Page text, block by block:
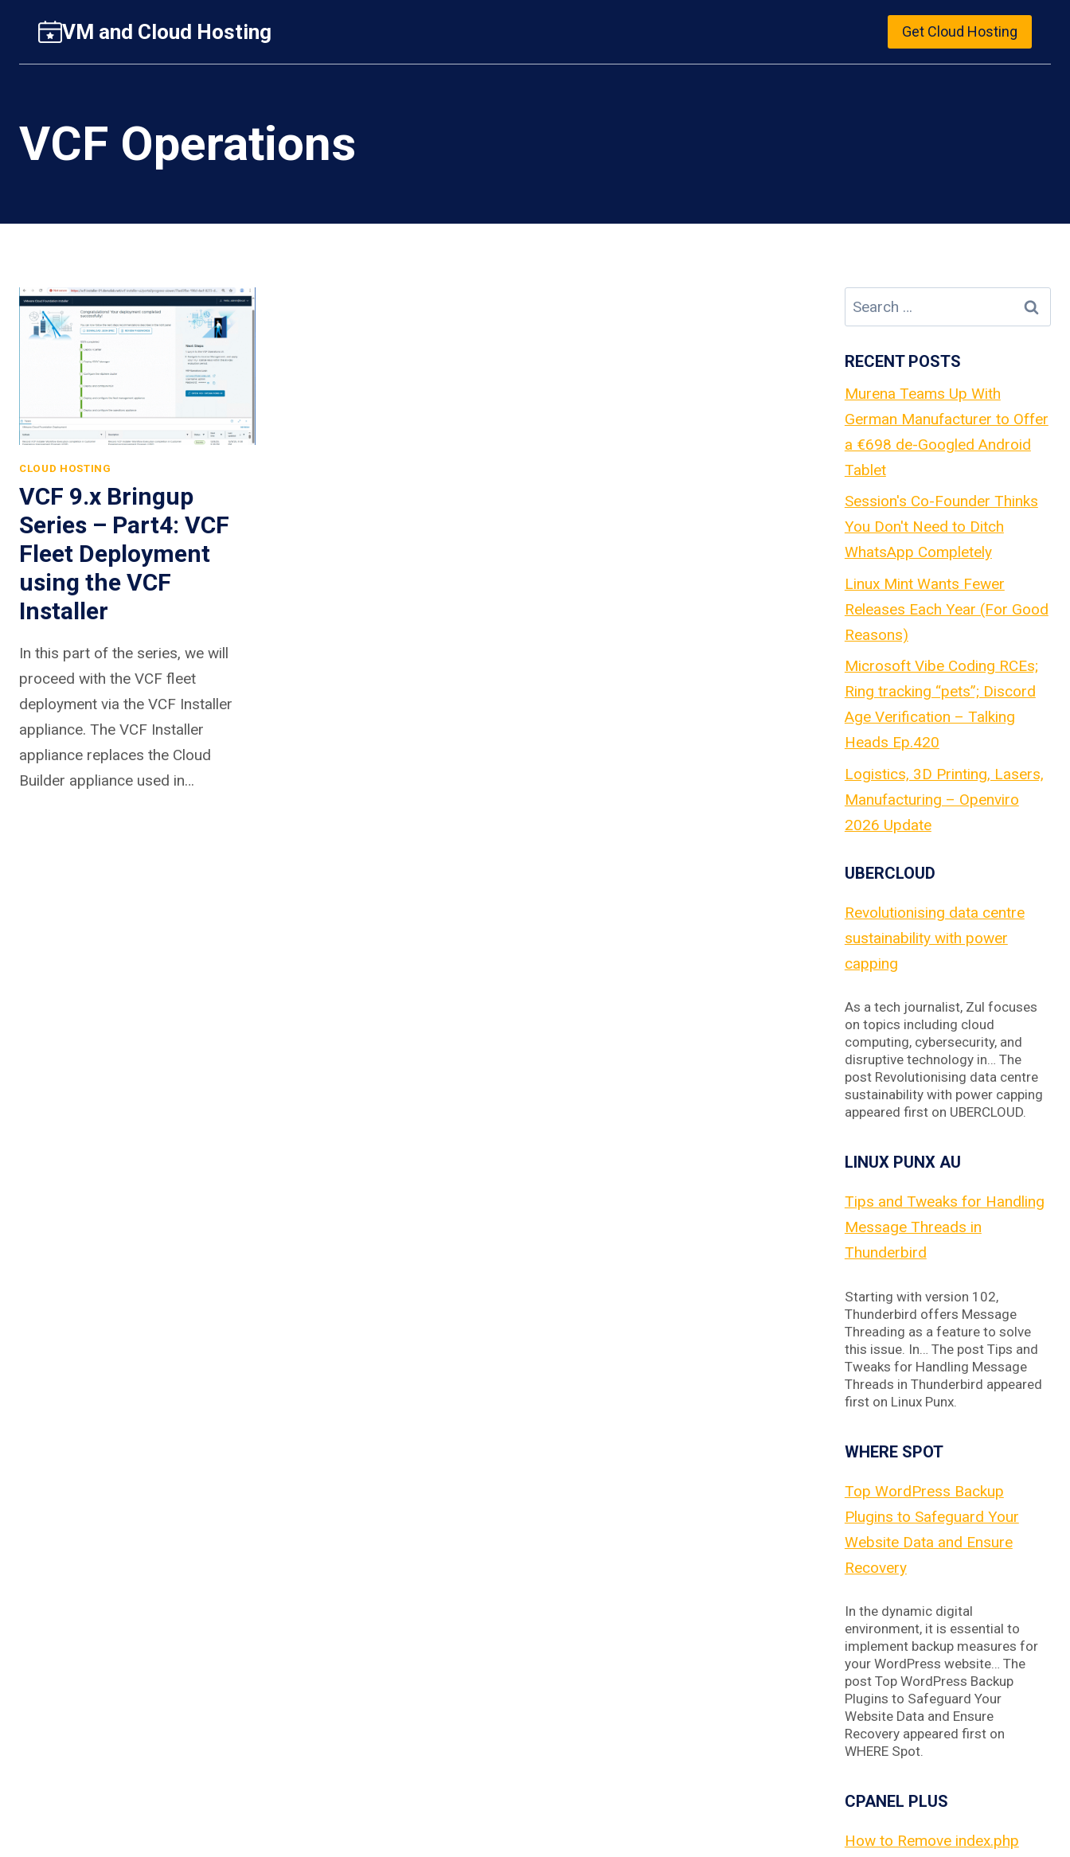
content
VM and Cloud Hosting Get Cloud Hosting
VCF Operations
CLOUD HOSTING
VCF 9.x Bringup
Series – Part4: VCF
Fleet Deployment
using the VCF
Installer
In this part of the series, we will
proceed with the VCF fleet
deployment via the VCF Installer
appliance. The VCF Installer
appliance replaces the Cloud
Builder appliance used in…
Search
for:
RECENT POSTS
Murena Teams Up With
German Manufacturer to Offer
a €698 de-Googled Android
Tablet
Session's Co-Founder Thinks
You Don't Need to Ditch
WhatsApp Completely
Linux Mint Wants Fewer
Releases Each Year (For Good
Reasons)
Microsoft Vibe Coding RCEs;
Ring tracking “pets”; Discord
Age Verification – Talking
Heads Ep.420
Logistics, 3D Printing, Lasers,
Manufacturing – Openviro
2026 Update
UBERCLOUD
Revolutionising data centre
sustainability with power
capping
As a tech journalist, Zul focuses
on topics including cloud
computing, cybersecurity, and
disruptive technology in… The
post Revolutionising data centre
sustainability with power capping
appeared first on UBERCLOUD.
LINUX PUNX AU
Tips and Tweaks for Handling
Message Threads in
Thunderbird
Starting with version 102,
Thunderbird offers Message
Threading as a feature to solve
this issue. In… The post Tips and
Tweaks for Handling Message
Threads in Thunderbird appeared
first on Linux Punx.
WHERE SPOT
Top WordPress Backup
Plugins to Safeguard Your
Website Data and Ensure
Recovery
In the dynamic digital
environment, it is essential to
implement backup measures for
your WordPress website… The
post Top WordPress Backup
Plugins to Safeguard Your
Website Data and Ensure
Recovery appeared first on
WHERE Spot.
CPANEL PLUS
How to Remove index.php